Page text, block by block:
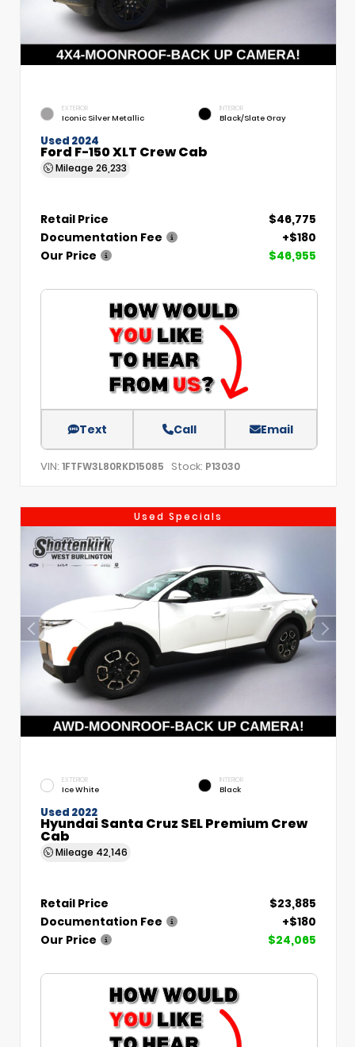
EXTERIOR
Iconic Silver Metallic
INTERIOR
Black/Slate Gray
Used 2024
Ford F-150 XLT Crew Cab
Mileage 26,233
Retail Price
$46,775
Documentation Fee
+$180
Our Price
$46,955
Text Call Email
VIN: 1FTFW3L80RKD15085 Stock: P13030
Used Specials
EXTERIOR
Ice White
INTERIOR
Black
Used 2022
Hyundai Santa Cruz SEL Premium Crew
Cab
Mileage 42,146
Retail Price
$23,885
Documentation Fee
+$180
Our Price
$24,065